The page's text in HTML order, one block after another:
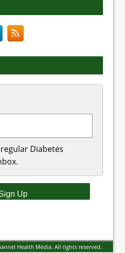
Diabetes
Health Media. All rights reserved.